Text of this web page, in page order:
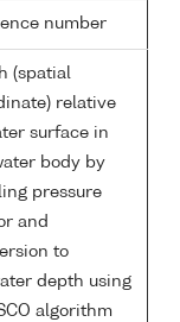
number
(spatial
relative
surface in
body by
pressure
and
to
depth using
algorithm